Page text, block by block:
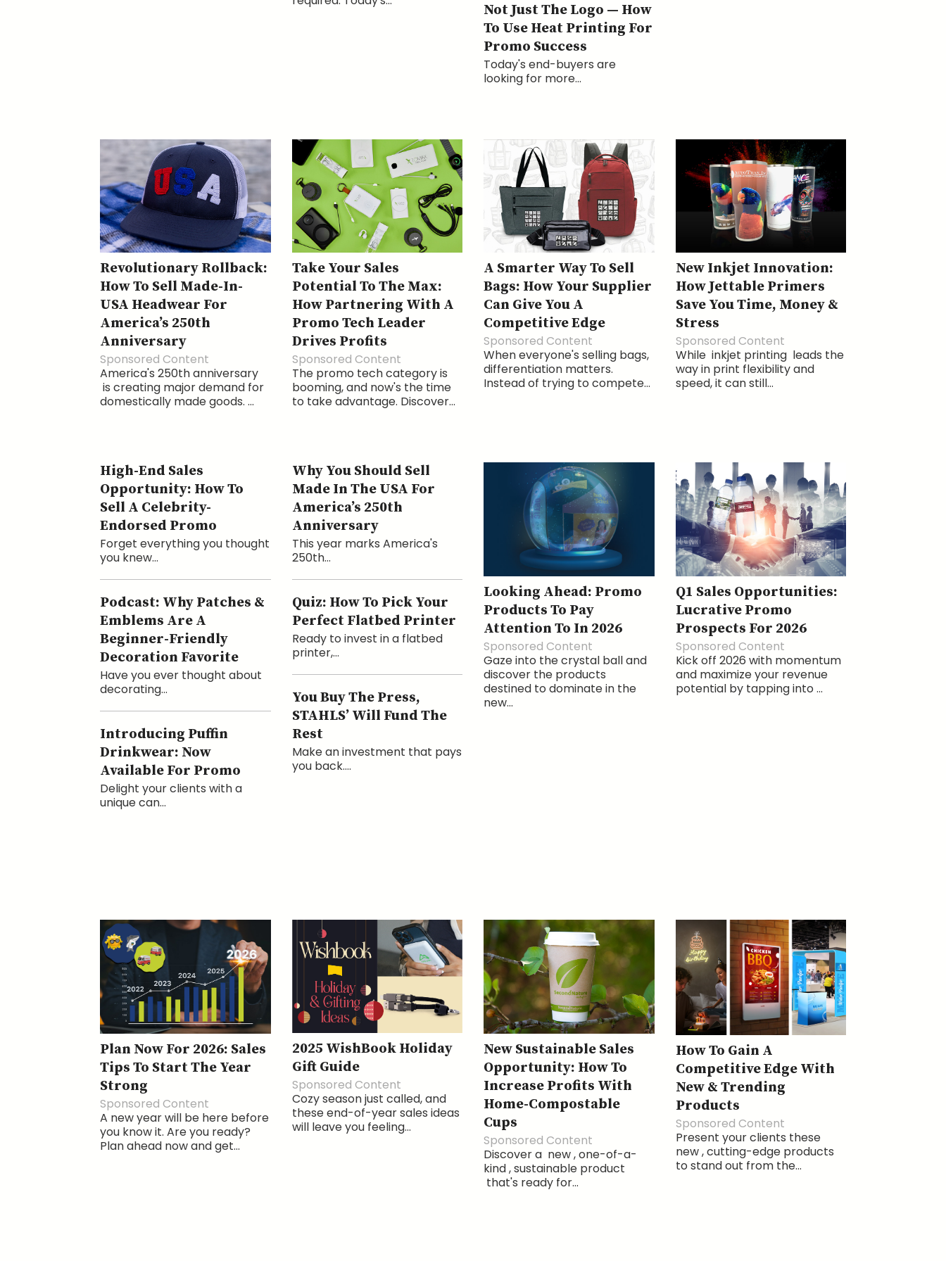
Not Just The Logo — How
To Use Heat Printing For
Promo Success
Today's end-buyers are
looking for more...
Revolutionary Rollback:
How To Sell Made-In-
USA Headwear For
America’s 250th
Anniversary
Sponsored Content
America's 250th anniversary
is creating major demand for
domestically made goods. ...
Take Your Sales
Potential To The Max:
How Partnering With A
Promo Tech Leader
Drives Profits
Sponsored Content
The promo tech category is
booming, and now's the time
to take advantage. Discover...
A Smarter Way To Sell
Bags: How Your Supplier
Can Give You A
Competitive Edge
Sponsored Content
When everyone's selling bags,
differentiation matters.
Instead of trying to compete...
New Inkjet Innovation:
How Jettable Primers
Save You Time, Money &
Stress
Sponsored Content
While inkjet printing leads the
way in print flexibility and
speed, it can still...
High-End Sales
Opportunity: How To
Sell A Celebrity-
Endorsed Promo
Forget everything you thought
you knew...
Podcast: Why Patches &
Emblems Are A
Beginner-Friendly
Decoration Favorite
Have you ever thought about
decorating...
Introducing Puffin
Drinkwear: Now
Available For Promo
Delight your clients with a
unique can...
Why You Should Sell
Made In The USA For
America’s 250th
Anniversary
This year marks America's
250th...
Quiz: How To Pick Your
Perfect Flatbed Printer
Ready to invest in a flatbed
printer,...
You Buy The Press,
STAHLS’ Will Fund The
Rest
Make an investment that pays
you back....
Looking Ahead: Promo
Products To Pay
Attention To In 2026
Sponsored Content
Gaze into the crystal ball and
discover the products
destined to dominate in the
new...
Q1 Sales Opportunities:
Lucrative Promo
Prospects For 2026
Sponsored Content
Kick off 2026 with momentum
and maximize your revenue
potential by tapping into ...
Plan Now For 2026: Sales
Tips To Start The Year
Strong
Sponsored Content
A new year will be here before
you know it. Are you ready?
Plan ahead now and get...
2025 WishBook Holiday
Gift Guide
Sponsored Content
Cozy season just called, and
these end-of-year sales ideas
will leave you feeling...
New Sustainable Sales
Opportunity: How To
Increase Profits With
Home-Compostable
Cups
Sponsored Content
Discover a new , one-of-a-
kind , sustainable product
that's ready for...
How To Gain A
Competitive Edge With
New & Trending
Products
Sponsored Content
Present your clients these
new , cutting-edge products
to stand out from the...